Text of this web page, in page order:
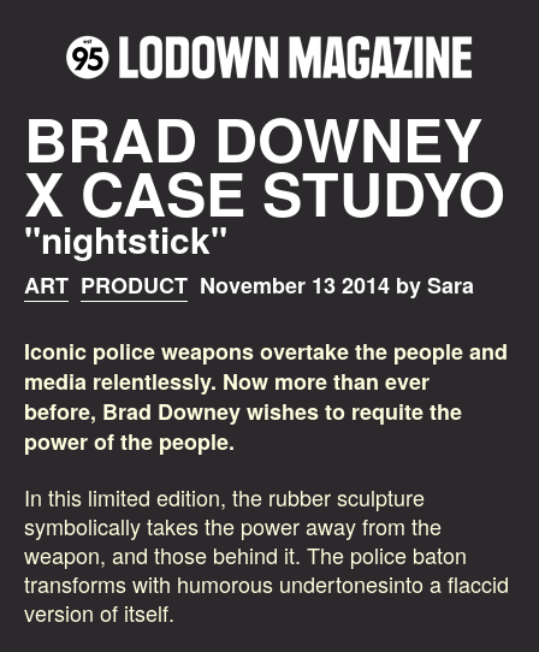
BRAD DOWNEY
X CASE STUDYO
"nightstick"
ART PRODUCT November 13 2014 by Sara
Iconic police weapons overtake the people and
media relentlessly. Now more than ever
before, Brad Downey wishes to requite the
power of the people.
In this limited edition, the rubber sculpture
symbolically takes the power away from the
weapon, and those behind it. The police baton
transforms with humorous undertonesinto a flaccid
version of itself.